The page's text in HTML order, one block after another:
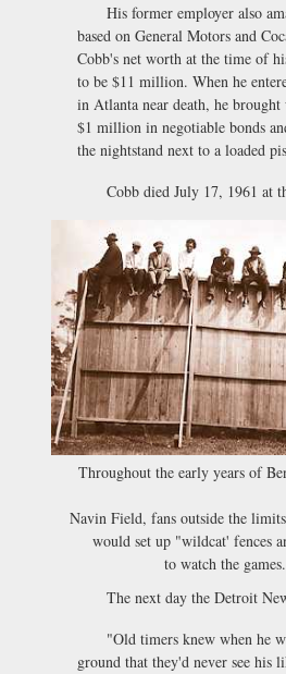
His former employer also
based on General Motors and
Cobb's net worth at the time of
to be $11 million. When he
in Atlanta near death, he
$1 million in negotiable bonds
the nightstand next to a loaded
Cobb died July 17, 1961 at
Throughout the early years of
Navin Field, fans outside the
would set up "wildcat' fences
to watch the games.
The next day the Detroit
"Old timers knew when he
ground that they'd never see his